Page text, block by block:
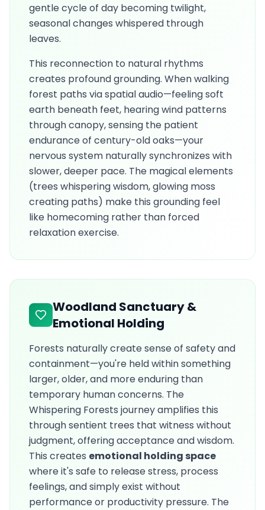
gentle cycle of day becoming twilight,
seasonal changes whispered through
leaves.
This reconnection to natural rhythms
creates profound grounding. When walking
forest paths via spatial audio—feeling soft
earth beneath feet, hearing wind patterns
through canopy, sensing the patient
endurance of century-old oaks—your
nervous system naturally synchronizes with
slower, deeper pace. The magical elements
(trees whispering wisdom, glowing moss
creating paths) make this grounding feel
like homecoming rather than forced
relaxation exercise.
Woodland Sanctuary &
Emotional Holding
Forests naturally create sense of safety and
containment—you're held within something
larger, older, and more enduring than
temporary human concerns. The
Whispering Forests journey amplifies this
through sentient trees that witness without
judgment, offering acceptance and wisdom.
This creates emotional holding space
where it's safe to release stress, process
feelings, and simply exist without
performance or productivity pressure. The